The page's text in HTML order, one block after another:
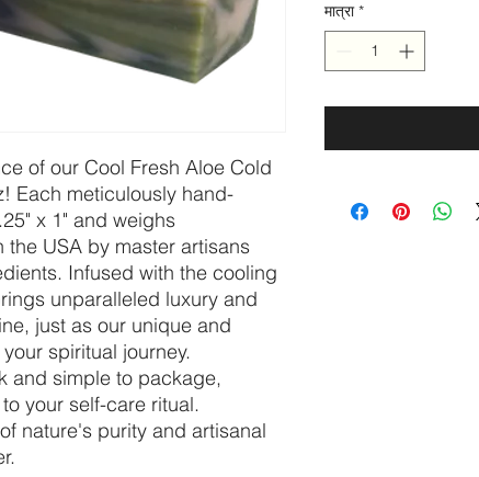
of our Cool Fresh Aloe Cold
Each meticulously hand-
x 1" and weighs
USA by master artisans
Infused with the cooling
unparalleled luxury and
just as our unique and
spiritual journey.
and simple to package,
your self-care ritual.
nature's purity and artisanal
मात्रा *